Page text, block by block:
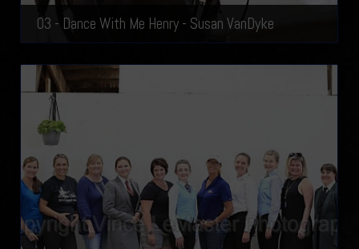
03 - Dance With Me Henry - Susan VanDyke